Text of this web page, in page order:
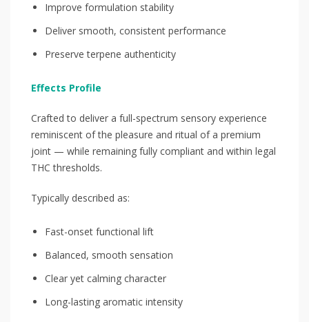
Improve formulation stability
Deliver smooth, consistent performance
Preserve terpene authenticity
Effects Profile
Crafted to deliver a full-spectrum sensory experience
reminiscent of the pleasure and ritual of a premium
joint — while remaining fully compliant and within legal
THC thresholds.
Typically described as:
Fast-onset functional lift
Balanced, smooth sensation
Clear yet calming character
Long-lasting aromatic intensity